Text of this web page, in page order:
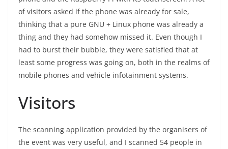
of visitors asked if the phone was already for sale,
thinking that a pure GNU + Linux phone was already a
thing and they had somehow missed it. Even though I
had to burst their bubble, they were satisfied that at
least some progress was going on, both in the realms of
mobile phones and vehicle infotainment systems.
Visitors
The scanning application provided by the organisers of
the event was very useful, and I scanned 54 people in